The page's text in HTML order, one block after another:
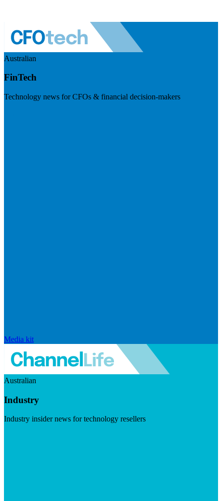
Australian
FinTech
Technology news for CFOs & financial decision-makers
Media kit
Australian
Industry
Industry insider news for technology resellers